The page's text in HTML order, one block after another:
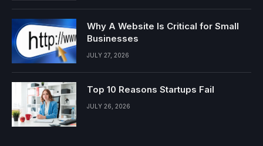
Why A Website Is Critical for Small
Businesses
JULY 27, 2026
Top 10 Reasons Startups Fail
JULY 26, 2026